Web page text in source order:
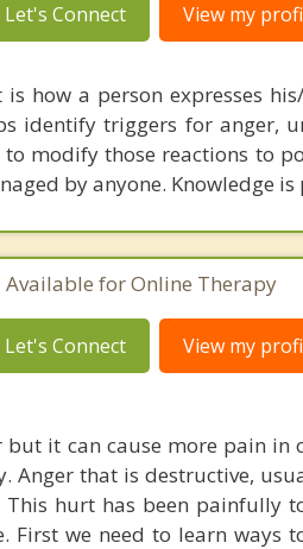
Let's Connect View my
how a person expresses
identify triggers for anger,
modify those reactions to
by anyone. Knowledge
Available for Online Therapy
Let's Connect View my
it can cause more pain in
Anger that is destructive,
hurt has been painfully
First we need to learn ways